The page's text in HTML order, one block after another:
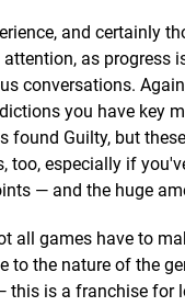
and certainly
as
conversations.
you have key
found Guilty, but
too, especially if
— and the huge
all games have to
to the nature of the
is a franchise for